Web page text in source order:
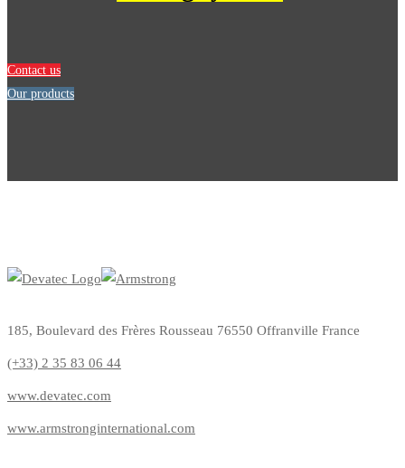
Contact us
Our products
185, Boulevard des Frères Rousseau 76550 Offranville France
(+33) 2 35 83 06 44
www.devatec.com
www.armstronginternational.com